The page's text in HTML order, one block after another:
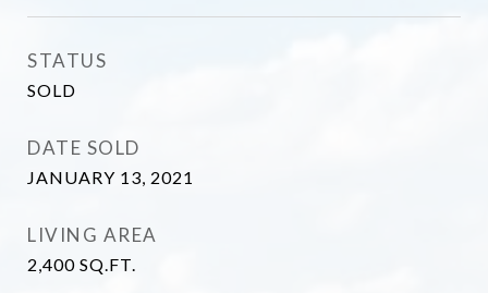
STATUS
SOLD
DATE SOLD
JANUARY 13, 2021
LIVING AREA
2,400 SQ.FT.